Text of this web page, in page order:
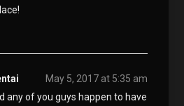
May 5, 2017 at 5:35 am
any of you guys happen to have